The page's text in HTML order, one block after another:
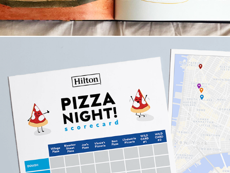
Illustration